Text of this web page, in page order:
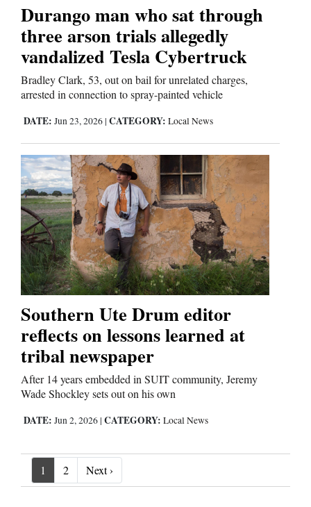
Durango man who sat through
three arson trials allegedly
vandalized Tesla Cybertruck
Bradley Clark, 53, out on bail for unrelated charges,
arrested in connection to spray-painted vehicle
DATE: Jun 23, 2026 | CATEGORY: Local News
Southern Ute Drum editor
reflects on lessons learned at
tribal newspaper
After 14 years embedded in SUIT community, Jeremy
Wade Shockley sets out on his own
DATE: Jun 2, 2026 | CATEGORY: Local News
1 2 Next ›